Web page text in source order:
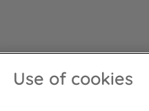
Use of cookies